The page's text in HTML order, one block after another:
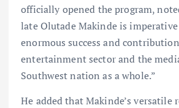
officially opened the program,
late Olutade Makinde is
enormous success and
entertainment sector and the
Southwest nation as a whole.”
He added that Makinde’s versatile